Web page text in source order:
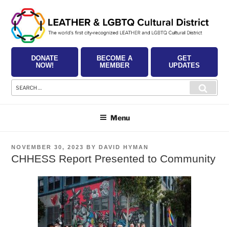
content
DONATE
NOW!
BECOME A
MEMBER
GET
UPDATES
Search
for:
Menu
POSTED
ON
NOVEMBER 30, 2023 BYDAVID HYMAN
CHHESS Report Presented to Community